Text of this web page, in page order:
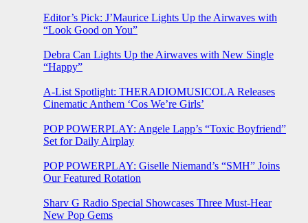
Editor’s Pick: J’Maurice Lights Up the Airwaves with
“Look Good on You”
Debra Can Lights Up the Airwaves with New Single
“Happy”
A-List Spotlight: THERADIOMUSICOLA Releases
Cinematic Anthem ‘Cos We’re Girls’
POP POWERPLAY: Angele Lapp’s “Toxic Boyfriend”
Set for Daily Airplay
POP POWERPLAY: Giselle Niemand’s “SMH” Joins
Our Featured Rotation
Sharv G Radio Special Showcases Three Must-Hear
New Pop Gems